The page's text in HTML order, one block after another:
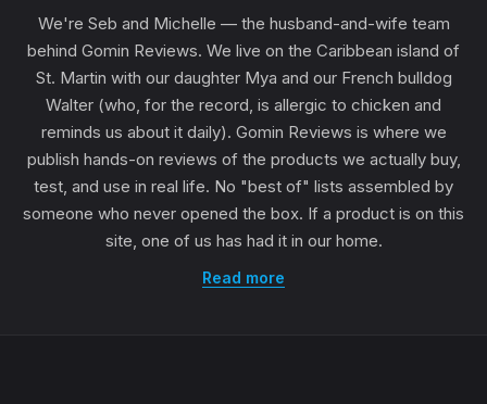
We're Seb and Michelle — the husband-and-wife team
behind Gomin Reviews. We live on the Caribbean island of
St. Martin with our daughter Mya and our French bulldog
Walter (who, for the record, is allergic to chicken and
reminds us about it daily). Gomin Reviews is where we
publish hands-on reviews of the products we actually buy,
test, and use in real life. No "best of" lists assembled by
someone who never opened the box. If a product is on this
site, one of us has had it in our home.
Read more